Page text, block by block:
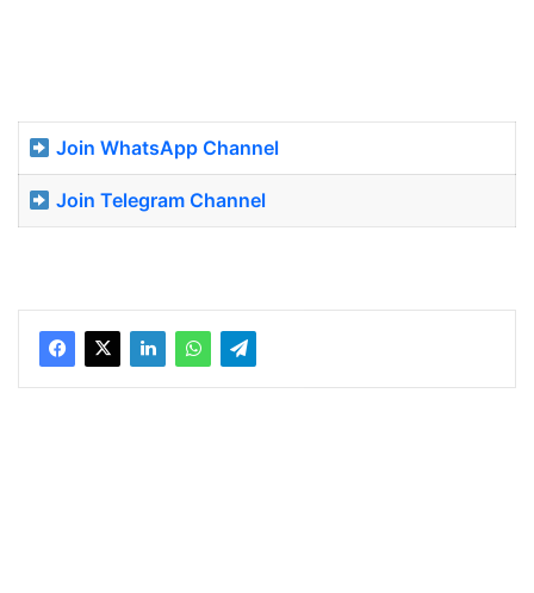
Join WhatsApp Channel
Join Telegram Channel